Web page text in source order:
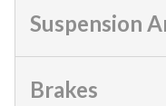
Suspension
Brakes